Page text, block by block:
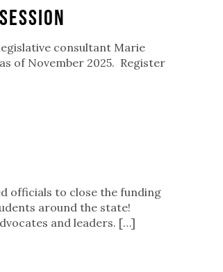
consultant Marie
of November 2025. Register
officials to close the funding
around the state!
and leaders. […]